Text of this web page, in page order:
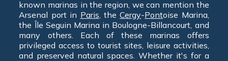
known marinas in the region, we can mention the
Arsenal port in Paris, theCergy-Pontoise Marina,
the Île Seguin Marina in Boulogne-Billancourt, and
many others. Each of these marinas offers
privileged access to tourist sites, leisure activities,
and preserved natural spaces. Whether it's for a